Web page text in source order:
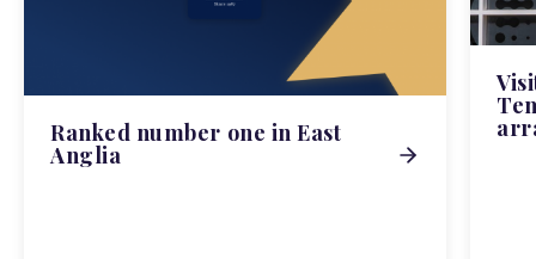
Ranked number one in East
Anglia